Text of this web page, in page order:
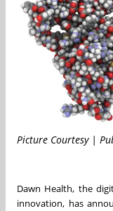
Picture Courtesy |
Dawn Health, the
innovation, has